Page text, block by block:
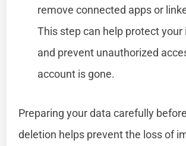
remove connected apps or
This step can help protect
and prevent unauthorized
account is gone.
Preparing your data carefully
deletion helps prevent the loss of